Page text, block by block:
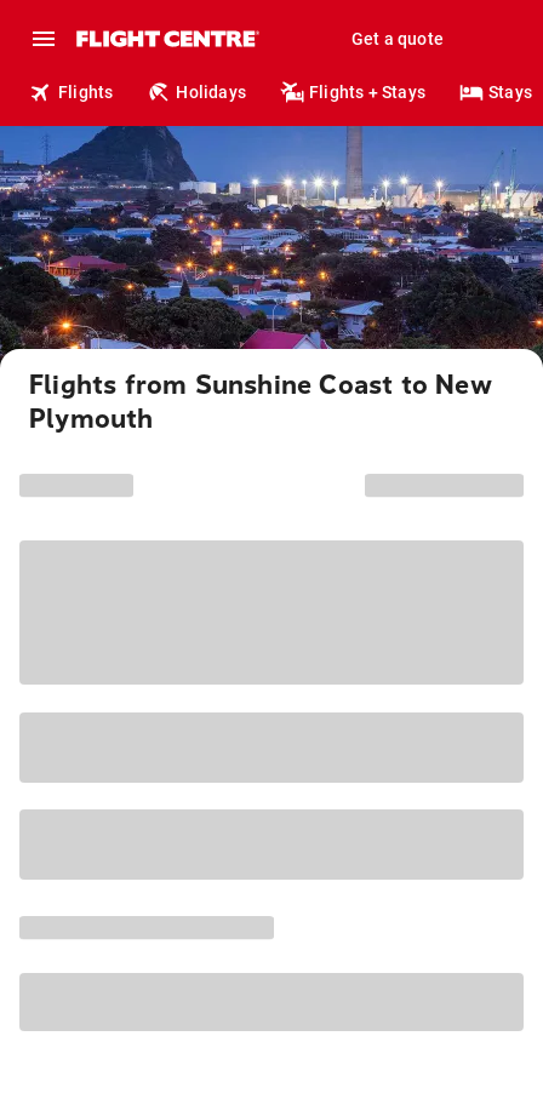
Get a quote
Flights Holidays Flights + Stays Stays
Flights from Sunshine Coast to New
Plymouth